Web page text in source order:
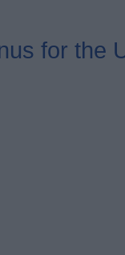
for the